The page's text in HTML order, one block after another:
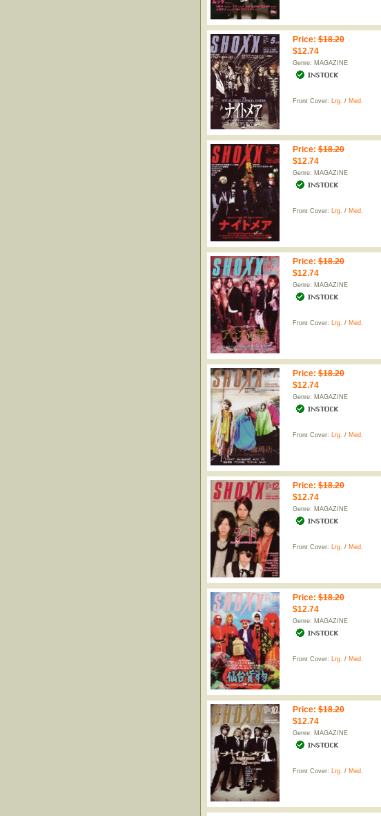
Price: $18.20
$12.74
Genre: MAGAZINE
Front Cover: Lrg. / Med.
Price: $18.20
$12.74
Genre: MAGAZINE
Front Cover: Lrg. / Med.
Price: $18.20
$12.74
Genre: MAGAZINE
Front Cover: Lrg. / Med.
Price: $18.20
$12.74
Genre: MAGAZINE
Front Cover: Lrg. / Med.
Price: $18.20
$12.74
Genre: MAGAZINE
Front Cover: Lrg. / Med.
Price: $18.20
$12.74
Genre: MAGAZINE
Front Cover: Lrg. / Med.
Price: $18.20
$12.74
Genre: MAGAZINE
Front Cover: Lrg. / Med.